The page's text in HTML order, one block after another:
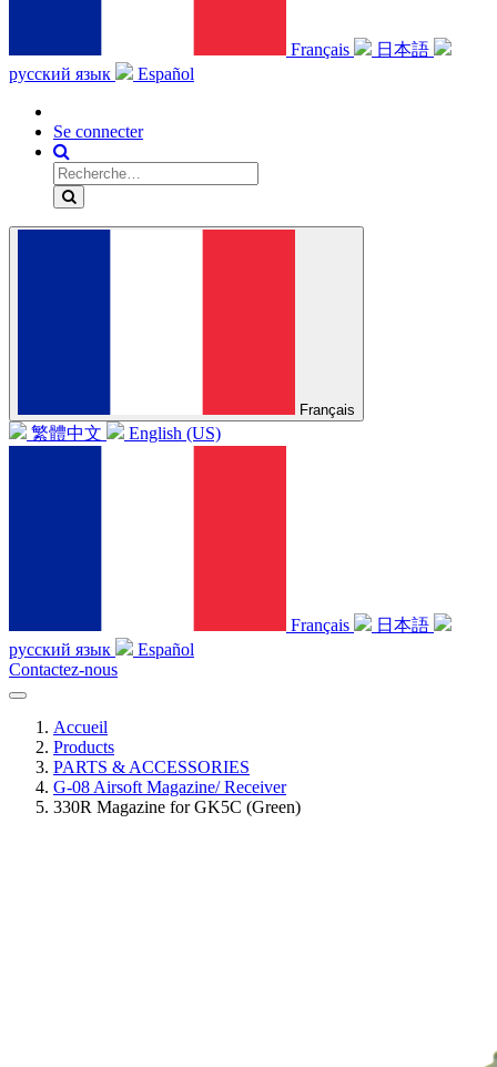
Français
日本語
русский язык
Español
Se connecter
Français
繁體中文 English (US)
Français
日本語
русский язык
Español
Contactez-nous
Accueil
Products
PARTS & ACCESSORIES
G-08 Airsoft Magazine/ Receiver
330R Magazine for GK5C (Green)